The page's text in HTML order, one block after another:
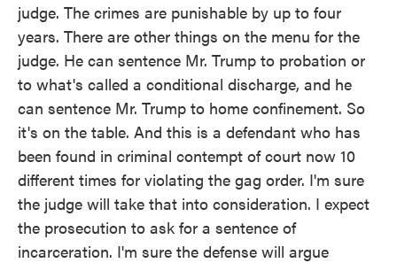
judge. The crimes are punishable by up to four
years. There are other things on the menu for the
judge. He can sentence Mr. Trump to probation or
to what's called a conditional discharge, and he
can sentence Mr. Trump to home confinement. So
it's on the table. And this is a defendant who has
been found in criminal contempt of court now 10
different times for violating the gag order. I'm sure
the judge will take that into consideration. I expect
the prosecution to ask for a sentence of
incarceration. I'm sure the defense will argue